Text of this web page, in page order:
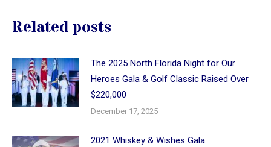
Related posts
The 2025 North Florida Night for Our
Heroes Gala & Golf Classic Raised Over
$220,000
December 17, 2025
2021 Whiskey & Wishes Gala